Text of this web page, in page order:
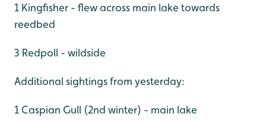
1 Kingfisher - flew across main lake towards
reedbed
3 Redpoll - wildside
Additional sightings from yesterday:
1 Caspian Gull (2nd winter) - main lake